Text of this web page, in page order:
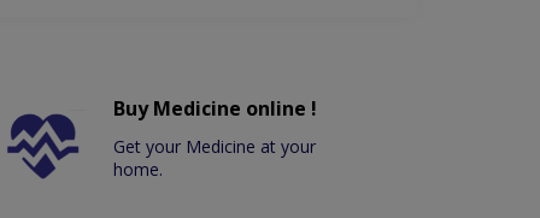
Buy Medicine online !
Get your Medicine at your
home.